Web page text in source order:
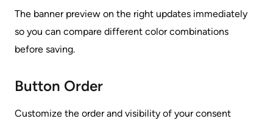
The banner preview on the right updates immediately
so you can compare different color combinations
before saving.
Button Order
Customize the order and visibility of your consent